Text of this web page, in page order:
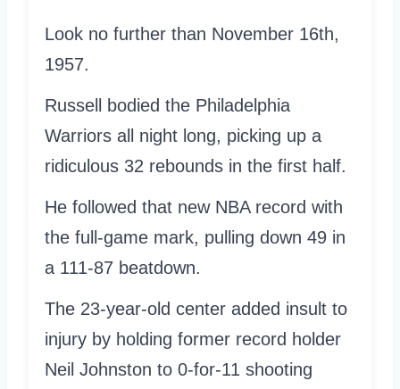
Look no further than November 16th,
1957.
Russell bodied the Philadelphia
Warriors all night long, picking up a
ridiculous 32 rebounds in the first half.
He followed that new NBA record with
the full-game mark, pulling down 49 in
a 111-87 beatdown.
The 23-year-old center added insult to
injury by holding former record holder
Neil Johnston to 0-for-11 shooting